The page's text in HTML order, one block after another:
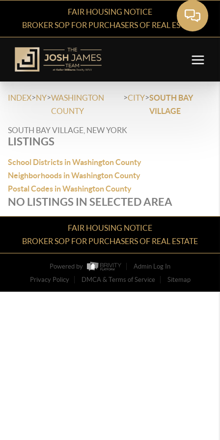
FAIR HOUSING NOTICE
BROKER SOP FOR PURCHASERS OF REAL ESTATE
INDEX>NY>WASHINGTON
COUNTY
>CITY>SOUTH BAY
VILLAGE
SOUTH BAY VILLAGE, NEW YORK
LISTINGS
School Districts in Washington County
Neighborhoods in Washington County
Postal Codes in Washington County
NO LISTINGS IN SELECTED AREA
FAIR HOUSING NOTICE
BROKER SOP FOR PURCHASERS OF REAL ESTATE
Powered by
Admin Log In
Privacy Policy
DMCA & Terms of Service Sitemap